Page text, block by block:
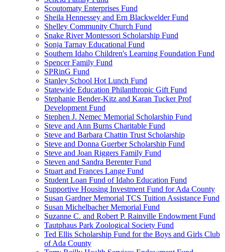
Scoutomaty Enterprises Fund
Sheila Hennessey and Ern Blackwelder Fund
Shelley Community Church Fund
Snake River Montessori Scholarship Fund
Sonja Tarnay Educational Fund
Southern Idaho Children's Learning Foundation Fund
Spencer Family Fund
SPRinG Fund
Stanley School Hot Lunch Fund
Statewide Education Philanthropic Gift Fund
Stephanie Bender-Kitz and Karan Tucker Prof
Development Fund
Stephen J. Nemec Memorial Scholarship Fund
Steve and Ann Burns Charitable Fund
Steve and Barbara Chattin Trust Scholarship
Steve and Donna Guerber Scholarship Fund
Steve and Joan Riggers Family Fund
Steven and Sandra Berenter Fund
Stuart and Frances Lange Fund
Student Loan Fund of Idaho Education Fund
Supportive Housing Investment Fund for Ada County
Susan Gardner Memorial TCS Tuition Assistance Fund
Susan Michelbacher Memorial Fund
Suzanne C. and Robert P. Rainville Endowment Fund
Tautphaus Park Zoological Society Fund
Ted Ellis Scholarship Fund for the Boys and Girls Club
of Ada County